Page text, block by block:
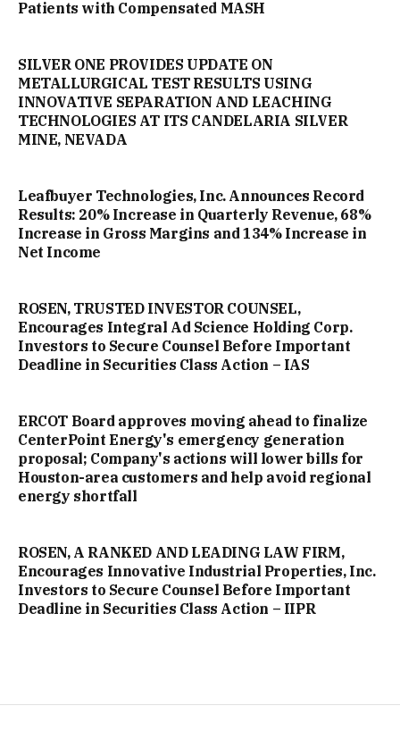
Patients with Compensated MASH
SILVER ONE PROVIDES UPDATE ON
METALLURGICAL TEST RESULTS USING
INNOVATIVE SEPARATION AND LEACHING
TECHNOLOGIES AT ITS CANDELARIA SILVER
MINE, NEVADA
Leafbuyer Technologies, Inc. Announces Record
Results: 20% Increase in Quarterly Revenue, 68%
Increase in Gross Margins and 134% Increase in
Net Income
ROSEN, TRUSTED INVESTOR COUNSEL,
Encourages Integral Ad Science Holding Corp.
Investors to Secure Counsel Before Important
Deadline in Securities Class Action – IAS
ERCOT Board approves moving ahead to finalize
CenterPoint Energy's emergency generation
proposal; Company's actions will lower bills for
Houston-area customers and help avoid regional
energy shortfall
ROSEN, A RANKED AND LEADING LAW FIRM,
Encourages Innovative Industrial Properties, Inc.
Investors to Secure Counsel Before Important
Deadline in Securities Class Action – IIPR